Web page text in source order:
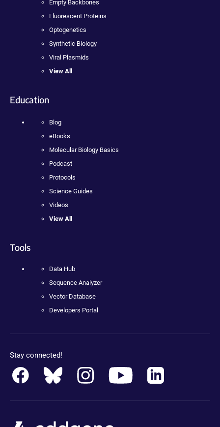
Empty Backbones
Fluorescent Proteins
Optogenetics
Synthetic Biology
Viral Plasmids
View All
Education
Blog
eBooks
Molecular Biology Basics
Podcast
Protocols
Science Guides
Videos
View All
Tools
Data Hub
Sequence Analyzer
Vector Database
Developers Portal
Stay connected!